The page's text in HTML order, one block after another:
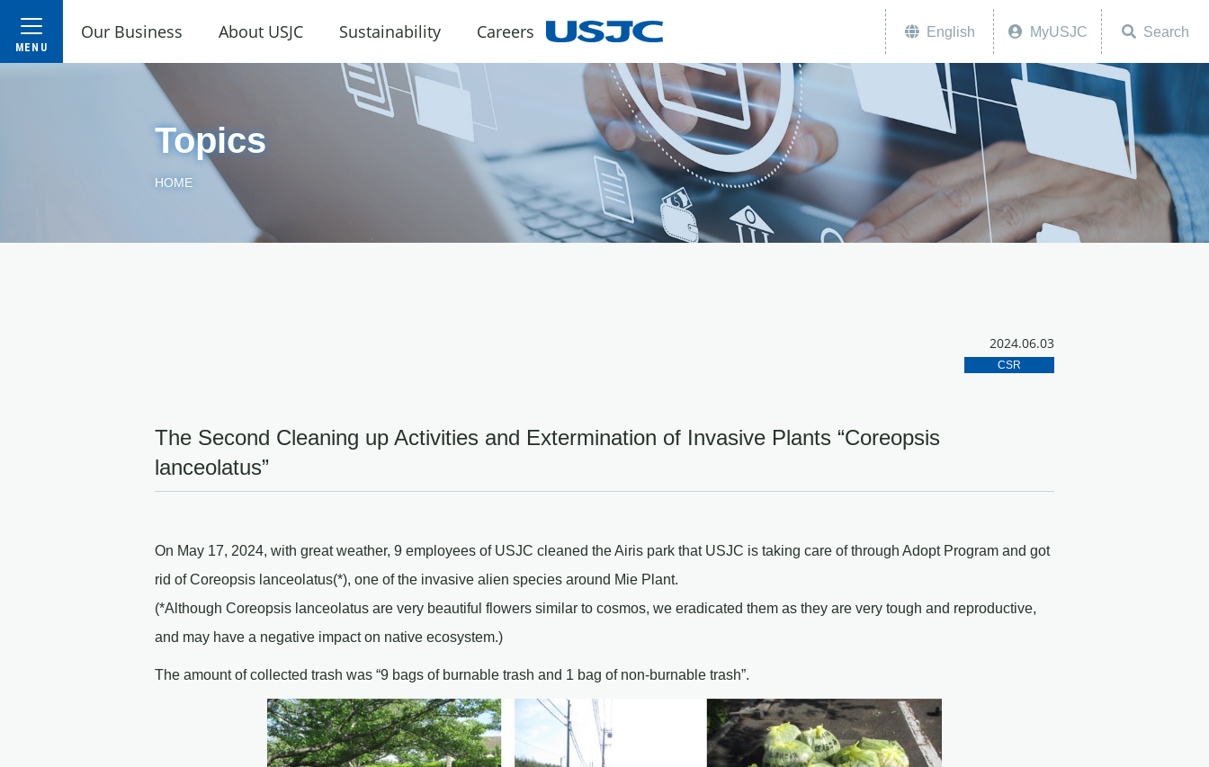
Our Business About USJC Sustainability Careers English MyUSJC Search
Topics
HOME
2024.06.03
CSR
The Second Cleaning up Activities and Extermination of Invasive Plants “Coreopsis
lanceolatus”
On May 17, 2024, with great weather, 9 employees of USJC cleaned the Airis park that USJC is taking care of through Adopt Program and got
rid of Coreopsis lanceolatus(*), one of the invasive alien species around Mie Plant.
(*Although Coreopsis lanceolatus are very beautiful flowers similar to cosmos, we eradicated them as they are very tough and reproductive,
and may have a negative impact on native ecosystem.)
The amount of collected trash was “9 bags of burnable trash and 1 bag of non-burnable trash”.